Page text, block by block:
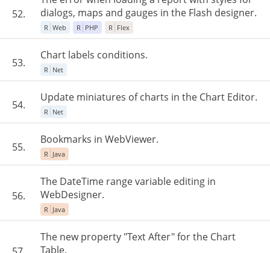
52.
dialogs, maps and gauges in the Flash designer.
R Web R PHP R Flex
53.
Chart labels conditions.
R Net
54.
Update miniatures of charts in the Chart Editor.
R Net
55.
Bookmarks in WebViewer.
R Java
56.
The DateTime range variable editing in
WebDesigner.
R Java
The new property "Text After" for the Chart
Table.